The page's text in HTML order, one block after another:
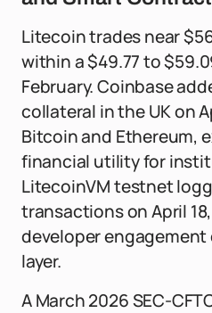
Litecoin trades near
within a $49.77 to
February. Coinbase
collateral in the UK on
Bitcoin and Ethereum,
financial utility for
LitecoinVM testnet
transactions on April
developer
layer.
A March 2026 SEC-